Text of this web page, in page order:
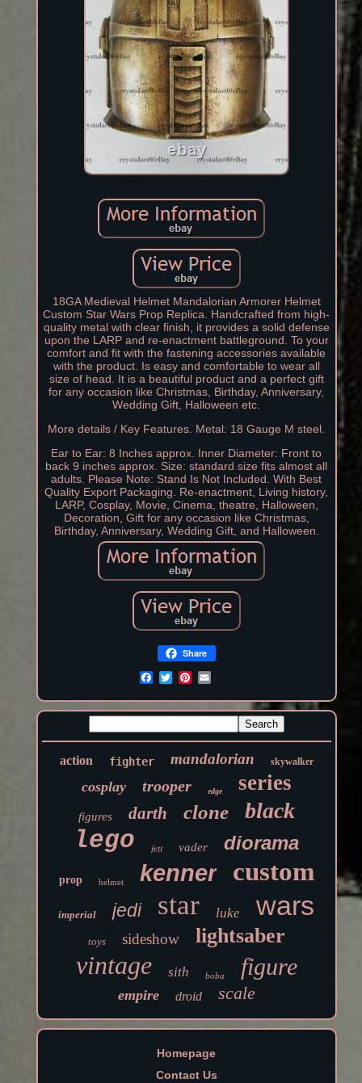
18GA Medieval Helmet Mandalorian Armorer Helmet
Custom Star Wars Prop Replica. Handcrafted from high-
quality metal with clear finish, it provides a solid defense
upon the LARP and re-enactment battleground. To your
comfort and fit with the fastening accessories available
with the product. Is easy and comfortable to wear all
size of head. It is a beautiful product and a perfect gift
for any occasion like Christmas, Birthday, Anniversary,
Wedding Gift, Halloween etc.
More details / Key Features. Metal: 18 Gauge M steel.
Ear to Ear: 8 Inches approx. Inner Diameter: Front to
back 9 inches approx. Size: standard size fits almost all
adults. Please Note: Stand Is Not Included. With Best
Quality Export Packaging. Re-enactment, Living history,
LARP, Cosplay, Movie, Cinema, theatre, Halloween,
Decoration, Gift for any occasion like Christmas,
Birthday, Anniversary, Wedding Gift, and Halloween.
Share
action fighter mandalorian skywalker
cosplay trooper edge series
figures darth clone black
lego fett vader diorama
prop helmet kenner custom
imperial jedi star luke wars
toys sideshow lightsaber
vintage sith boba figure
empire droid scale
Homepage
Contact Us